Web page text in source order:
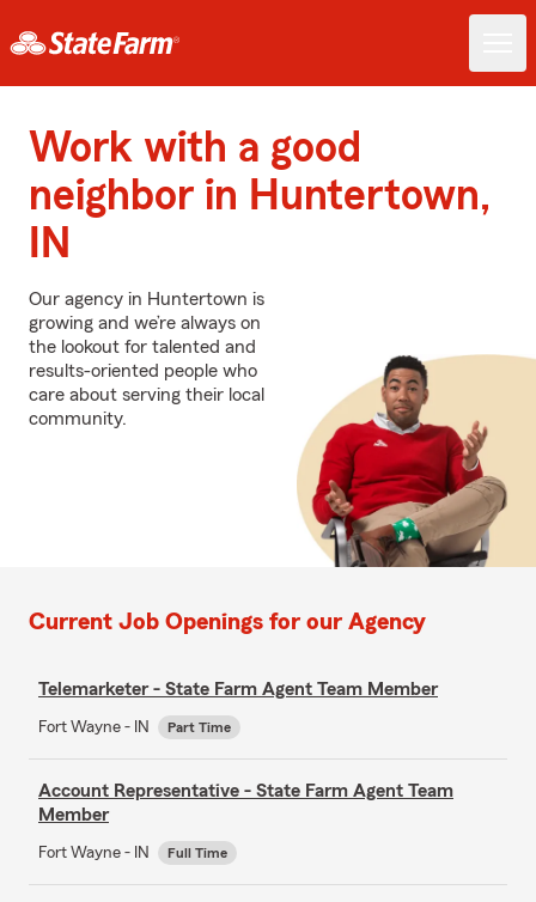
Work with a good
neighbor in Huntertown,
IN
Our agency in Huntertown is
growing and we’re always on
the lookout for talented and
results-oriented people who
care about serving their local
community.
Current Job Openings for our Agency
Telemarketer - State Farm Agent Team Member
Fort Wayne - IN Part Time
Account Representative - State Farm Agent Team
Member
Fort Wayne - IN Full Time